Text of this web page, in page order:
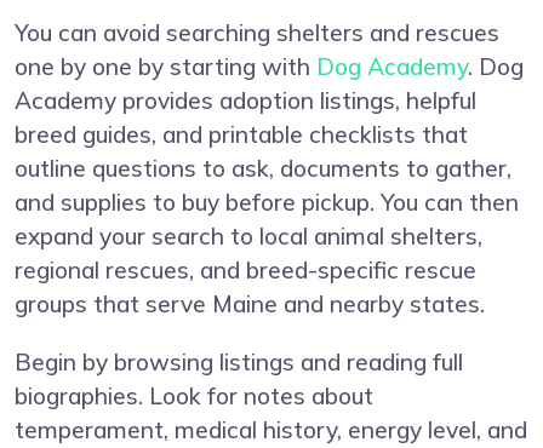
You can avoid searching shelters and rescues
one by one by starting with Dog Academy. Dog
Academy provides adoption listings, helpful
breed guides, and printable checklists that
outline questions to ask, documents to gather,
and supplies to buy before pickup. You can then
expand your search to local animal shelters,
regional rescues, and breed-specific rescue
groups that serve Maine and nearby states.
Begin by browsing listings and reading full
biographies. Look for notes about
temperament, medical history, energy level, and